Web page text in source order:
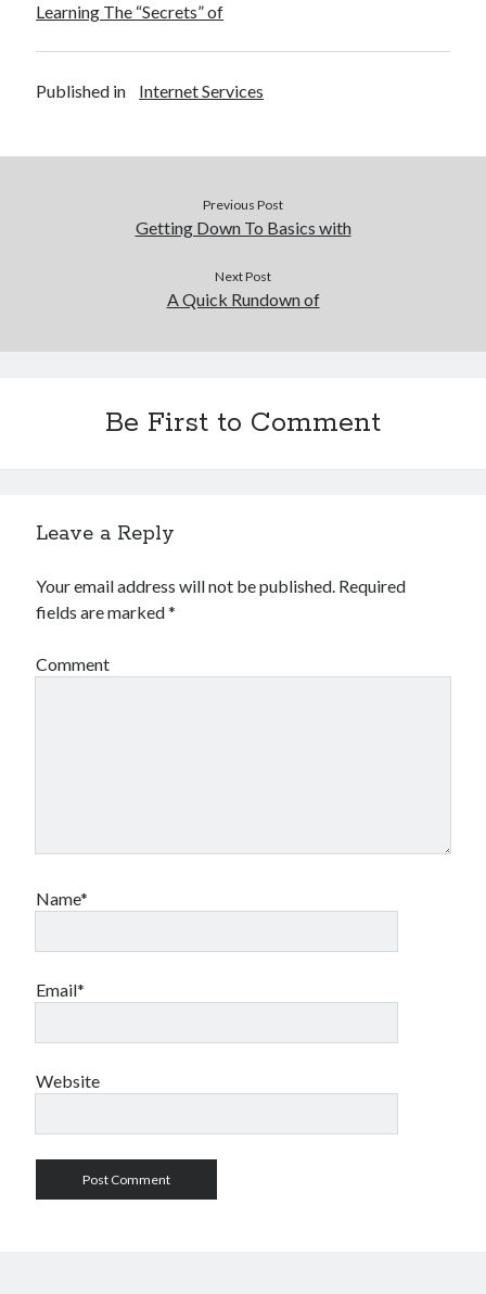
Learning The “Secrets” of
Published in Internet Services
Previous Post
Getting Down To Basics with
Next Post
A Quick Rundown of
Be First to Comment
Leave a Reply
Your email address will not be published. Required
fields are marked*
Comment
Name*
Email*
Website